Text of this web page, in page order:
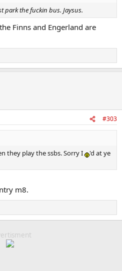
park the fuckin bus. Jaysus.
Finns and Engerland are
#303
they play the ssbs. Sorry I
'd at ye
m8.